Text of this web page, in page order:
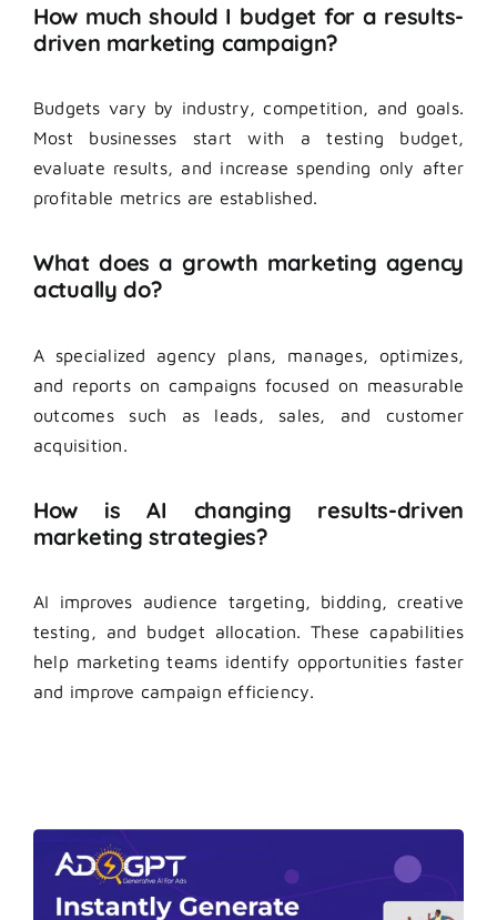
How much should I budget for a results-
driven marketing campaign?
Budgets vary by industry, competition, and goals.
Most businesses start with a testing budget,
evaluate results, and increase spending only after
profitable metrics are established.
What does a growth marketing agency
actually do?
A specialized agency plans, manages, optimizes,
and reports on campaigns focused on measurable
outcomes such as leads, sales, and customer
acquisition.
How is AI changing results-driven
marketing strategies?
AI improves audience targeting, bidding, creative
testing, and budget allocation. These capabilities
help marketing teams identify opportunities faster
and improve campaign efficiency.